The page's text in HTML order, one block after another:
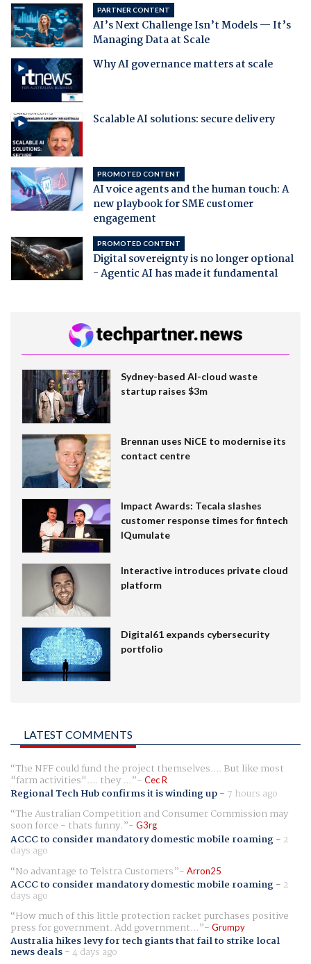
PARTNER CONTENT
AI’s Next Challenge Isn’t Models — It’s
Managing Data at Scale
Why AI governance matters at scale
Scalable AI solutions: secure delivery
PROMOTED CONTENT
AI voice agents and the human touch: A
new playbook for SME customer
engagement
PROMOTED CONTENT
Digital sovereignty is no longer optional
- Agentic AI has made it fundamental
Sydney-based AI-cloud waste
startup raises $3m
Brennan uses NiCE to modernise its
contact centre
Impact Awards: Tecala slashes
customer response times for fintech
IQumulate
Interactive introduces private cloud
platform
Digital61 expands cybersecurity
portfolio
LATEST COMMENTS
The NFF could fund the project themselves.... But like most
"farm activities".... they ... Cec R
Regional Tech Hub confirms it is winding up- 7 hours ago
The Australian Competition and Consumer Commission may
soon force - thats funny. G3rg
ACCC to consider mandatory domestic mobile roaming- 2
days ago
No advantage to Telstra Customers
Arron25
ACCC to consider mandatory domestic mobile roaming- 2
days ago
How much of this little protection racket purchases positive
press for government. Add government... Grumpy
Australia hikes levy for tech giants that fail to strike local
news deals-4 days ago